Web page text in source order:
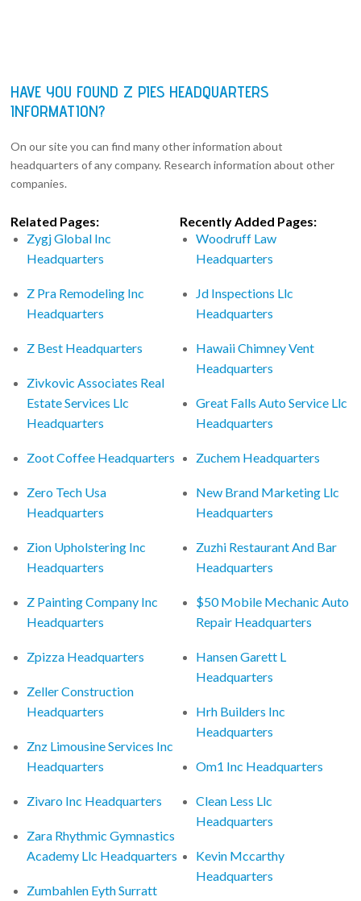
HAVE YOU FOUND Z PIES HEADQUARTERS
INFORMATION?
On our site you can find many other information about
headquarters of any company. Research information about other
companies.
Related Pages:
Zygj Global Inc
Headquarters
Z Pra Remodeling Inc
Headquarters
Z Best Headquarters
Zivkovic Associates Real
Estate Services Llc
Headquarters
Zoot Coffee Headquarters
Zero Tech Usa
Headquarters
Zion Upholstering Inc
Headquarters
Z Painting Company Inc
Headquarters
Zpizza Headquarters
Zeller Construction
Headquarters
Znz Limousine Services Inc
Headquarters
Zivaro Inc Headquarters
Zara Rhythmic Gymnastics
Academy Llc Headquarters
Zumbahlen Eyth Surratt
Recently Added Pages:
Woodruff Law
Headquarters
Jd Inspections Llc
Headquarters
Hawaii Chimney Vent
Headquarters
Great Falls Auto Service Llc
Headquarters
Zuchem Headquarters
New Brand Marketing Llc
Headquarters
Zuzhi Restaurant And Bar
Headquarters
$50 Mobile Mechanic Auto
Repair Headquarters
Hansen Garett L
Headquarters
Hrh Builders Inc
Headquarters
Om1 Inc Headquarters
Clean Less Llc
Headquarters
Kevin Mccarthy
Headquarters